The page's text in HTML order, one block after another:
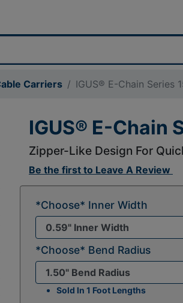
Carriers IGUS® E-Chain Series
IGUS® E-Chain
Zipper-Like Design For
Be the first to Leave A Review
*Choose* Inner Width
*Choose* Bend Radius
Sold In 1 Foot Lengths